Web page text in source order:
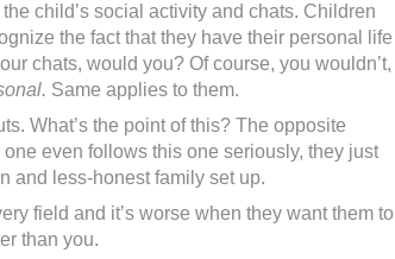
child’s social activity and chats. Children
the fact that they have their personal life
chats, would you? Of course, you wouldn’t,
Same applies to them.
What’s the point of this? The opposite
even follows this one seriously, they just
and less-honest family set up.
field and it’s worse when they want them to
than you.